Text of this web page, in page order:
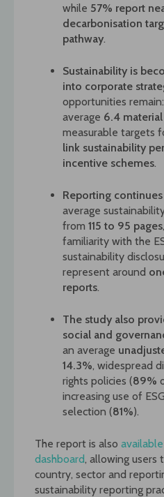
while 57% report
decarbonisation
pathway.
Sustainability is
into corporate
opportunities
average 6.4 material
measurable targets
link sustainability
incentive schemes.
Reporting
average
from 115 to 95 pages
familiarity with the
sustainability
represent around
reports.
The study also
social and
an average
14.3%, widespread
rights policies (89%
increasing use of
selection (81%).
The report is also
dashboard, allowing users
country, sector and
sustainability reporting